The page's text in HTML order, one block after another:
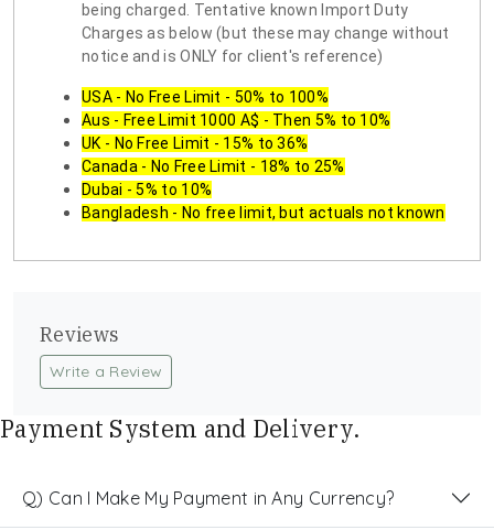
being charged. Tentative known Import Duty
Charges as below (but these may change without
notice and is ONLY for client's reference)
USA - No Free Limit - 50% to 100%
Aus - Free Limit 1000 A$ - Then 5% to 10%
UK - No Free Limit - 15% to 36%
Canada - No Free Limit - 18% to 25%
Dubai - 5% to 10%
Bangladesh - No free limit, but actuals not known
Reviews
Write a Review
Payment System and Delivery.
Q) Can I Make My Payment in Any Currency?